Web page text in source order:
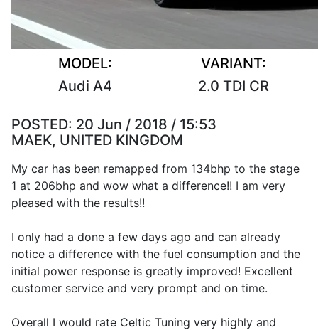
MODEL:
Audi A4
VARIANT:
2.0 TDI CR
POSTED: 20 Jun / 2018 / 15:53
MAEK, UNITED KINGDOM
My car has been remapped from 134bhp to the stage
1 at 206bhp and wow what a difference!! I am very
pleased with the results!!
I only had a done a few days ago and can already
notice a difference with the fuel consumption and the
initial power response is greatly improved! Excellent
customer service and very prompt and on time.
Overall I would rate Celtic Tuning very highly and